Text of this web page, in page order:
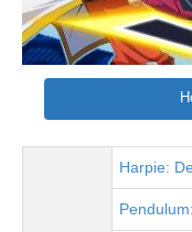
Harpie: